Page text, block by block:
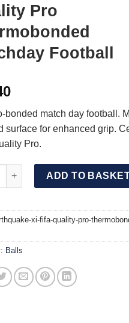
Pro
Football
bonded match day football.
surface for enhanced grip.
Pro.
XI FIFA Quality Pro
ADD TO
xi-fifa-quality-pro-
Balls